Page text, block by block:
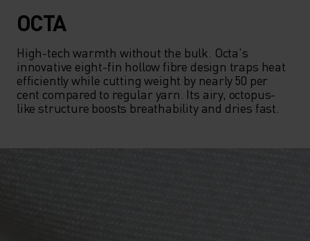
OCTA
High-tech warmth without the bulk. Octa's
innovative eight-fin hollow fibre design traps heat
efficiently while cutting weight by nearly 50 per
cent compared to regular yarn. Its airy, octopus-
like structure boosts breathability and dries fast.